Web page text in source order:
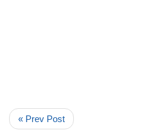
« Prev Post